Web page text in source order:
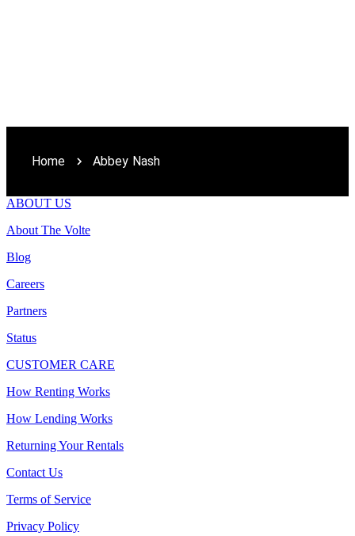
Home Abbey Nash
ABOUT US
About The Volte
Blog
Careers
Partners
Status
CUSTOMER CARE
How Renting Works
How Lending Works
Returning Your Rentals
Contact Us
Terms of Service
Privacy Policy